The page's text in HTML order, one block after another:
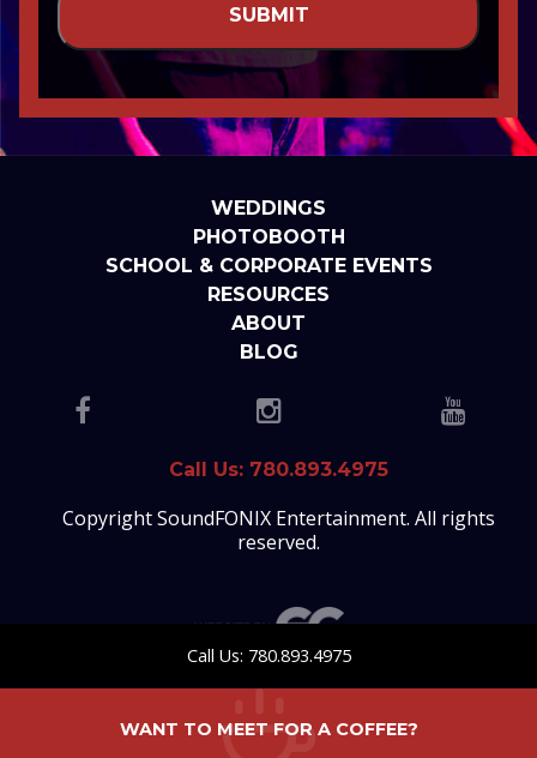
WANT TO MEET FOR A COFFEE?
Call Us: 780.893.4975
WEDDINGS
PHOTOBOOTH
SCHOOL & CORPORATE EVENTS
RESOURCES
ABOUT
BLOG
Call Us: 780.893.4975
Copyright SoundFONIX Entertainment. All rights
reserved.